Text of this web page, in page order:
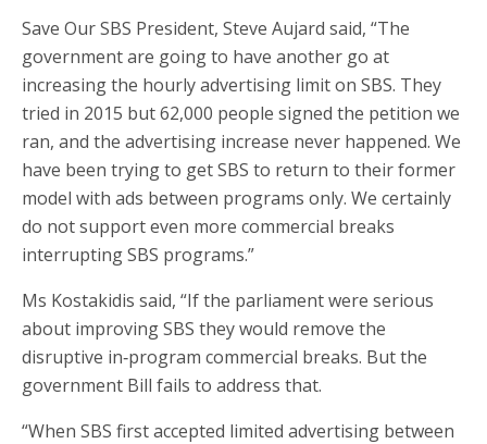
Save Our SBS President, Steve Aujard said, “The
government are going to have another go at
increasing the hourly advertising limit on SBS. They
tried in 2015 but 62,000 people signed the petition we
ran, and the advertising increase never happened. We
have been trying to get SBS to return to their former
model with ads between programs only. We certainly
do not support even more commercial breaks
interrupting SBS programs.”
Ms Kostakidis said, “If the parliament were serious
about improving SBS they would remove the
disruptive in‑program commercial breaks. But the
government Bill fails to address that.
“When SBS first accepted limited advertising between